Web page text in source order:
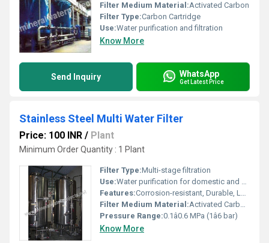
Filter Medium Material:Activated Carbon
Filter Type:Carbon Cartridge
Use:Water purification and filtration
Know More
Send Inquiry WhatsApp
Get Latest Price
Stainless Steel Multi Water Filter
Price: 100 INR / Plant
Minimum Order Quantity : 1 Plant
Filter Type:Multi-stage filtration
Use:Water purification for domestic and commercial applications.
Features:Corrosion-resistant, Durable, Low Maintenance, High water flow rate, Easy installation, Rust-proof body
Filter Medium Material:Activated Carbon, Sand, Gravel
Pressure Range:0.1â0.6 MPa (1â6 bar)
Know More